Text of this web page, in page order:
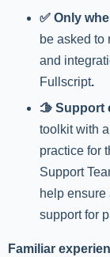
✅ Only
be asked to
and
Fullscript.
🫱 Support
toolkit with
practice for
Support
help
support for
Familiar